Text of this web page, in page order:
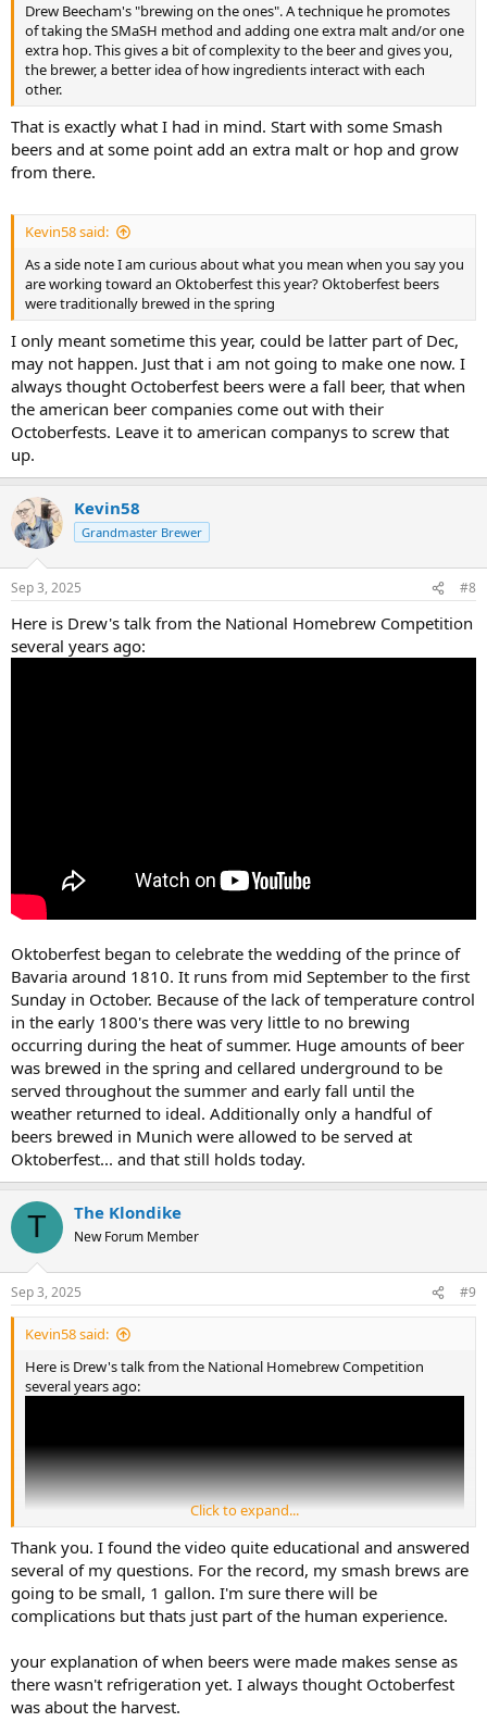
Drew Beecham's "brewing on the ones". A technique he promotes
of taking the SMaSH method and adding one extra malt and/or one
extra hop. This gives a bit of complexity to the beer and gives you,
the brewer, a better idea of how ingredients interact with each
other.
That is exactly what I had in mind. Start with some Smash
beers and at some point add an extra malt or hop and grow
from there.
Kevin58 said:
As a side note I am curious about what you mean when you say you
are working toward an Oktoberfest this year? Oktoberfest beers
were traditionally brewed in the spring
I only meant sometime this year, could be latter part of Dec,
may not happen. Just that i am not going to make one now. I
always thought Octoberfest beers were a fall beer, that when
the american beer companies come out with their
Octoberfests. Leave it to american companys to screw that
up.
Kevin58
Grandmaster Brewer
Sep 3, 2025 #8
Here is Drew's talk from the National Homebrew Competition
several years ago:
Oktoberfest began to celebrate the wedding of the prince of
Bavaria around 1810. It runs from mid September to the first
Sunday in October. Because of the lack of temperature control
in the early 1800's there was very little to no brewing
occurring during the heat of summer. Huge amounts of beer
was brewed in the spring and cellared underground to be
served throughout the summer and early fall until the
weather returned to ideal. Additionally only a handful of
beers brewed in Munich were allowed to be served at
Oktoberfest... and that still holds today.
T The Klondike
New Forum Member
Sep 3, 2025 #9
Kevin58 said:
Here is Drew's talk from the National Homebrew Competition
several years ago:
Oktoberfest began to celebrate the wedding of the prince of
Bavaria around 1810. It runs from mid September to the first
Sunday in October. Because of the lack of temperature control in
Click to expand...
Thank you. I found the video quite educational and answered
several of my questions. For the record, my smash brews are
going to be small, 1 gallon. I'm sure there will be
complications but thats just part of the human experience.
your explanation of when beers were made makes sense as
there wasn't refrigeration yet. I always thought Octoberfest
was about the harvest.